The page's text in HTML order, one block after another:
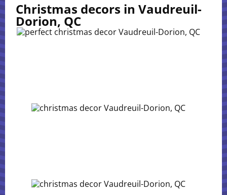
Christmas decors in Vaudreuil-
Dorion, QC